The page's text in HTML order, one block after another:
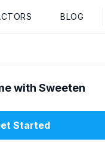
BLOG
with Sweeten
Started